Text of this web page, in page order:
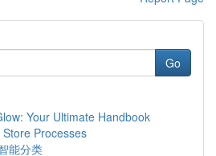
Go
Your Ultimate Handbook
Processes
能分类